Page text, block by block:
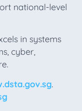
national-level
in systems
cyber,
.